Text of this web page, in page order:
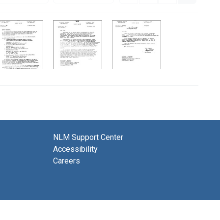
NLM Support Center
Accessibility
Careers